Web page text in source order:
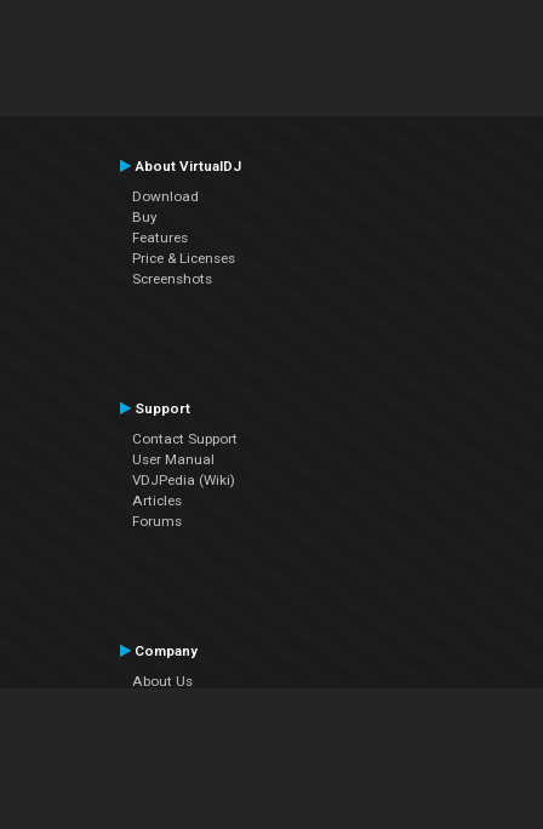
About VirtualDJ
Download
Buy
Features
Price & Licenses
Screenshots
Support
Contact Support
User Manual
VDJPedia (Wiki)
Articles
Forums
Company
About Us